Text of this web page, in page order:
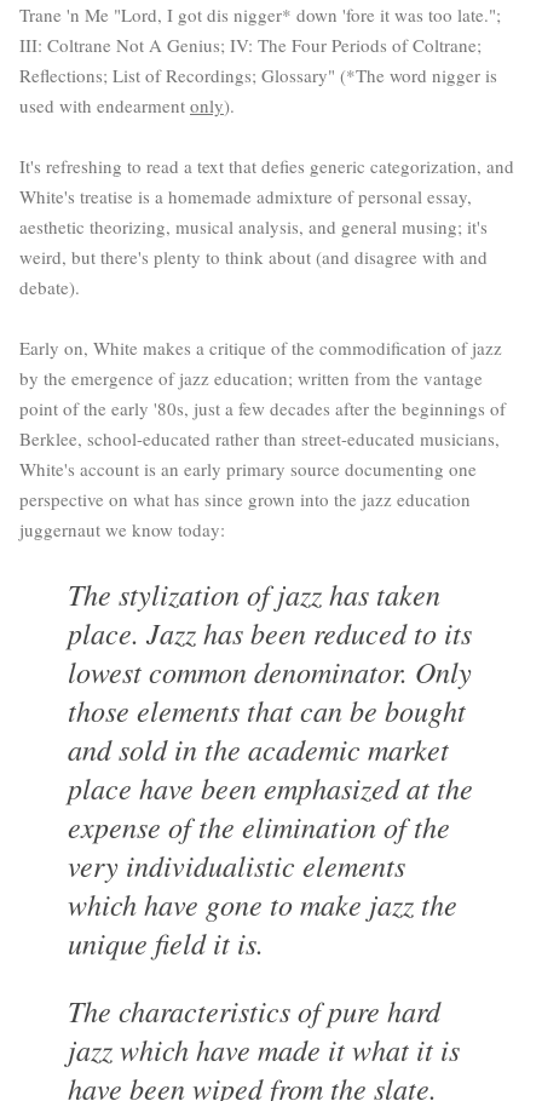
Trane 'n Me "Lord, I got dis nigger* down 'fore it was too late.";
III: Coltrane Not A Genius; IV: The Four Periods of Coltrane;
Reflections; List of Recordings; Glossary" (*The word nigger is
used with endearment only).
It's refreshing to read a text that defies generic categorization, and
White's treatise is a homemade admixture of personal essay,
aesthetic theorizing, musical analysis, and general musing; it's
weird, but there's plenty to think about (and disagree with and
debate).
Early on, White makes a critique of the commodification of jazz
by the emergence of jazz education; written from the vantage
point of the early '80s, just a few decades after the beginnings of
Berklee, school-educated rather than street-educated musicians,
White's account is an early primary source documenting one
perspective on what has since grown into the jazz education
juggernaut we know today:
The stylization of jazz has taken
place. Jazz has been reduced to its
lowest common denominator. Only
those elements that can be bought
and sold in the academic market
place have been emphasized at the
expense of the elimination of the
very individualistic elements
which have gone to make jazz the
unique field it is.
The characteristics of pure hard
jazz which have made it what it is
have been wiped from the slate.